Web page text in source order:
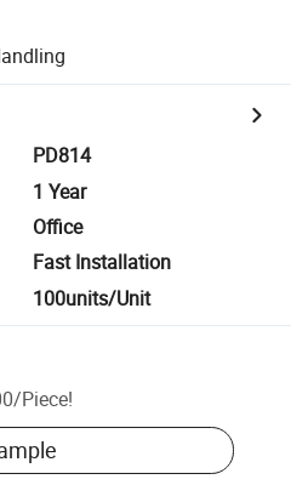
PD814
1 Year
Office
Fast Installation
100units/Unit
/Piece!